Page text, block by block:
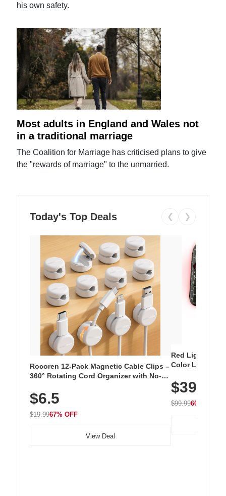
his own safety.
Most adults in England and Wales not
in a traditional marriage
The Coalition for Marriage has criticised plans to give
the "rewards of marriage" to the unmarried.
Today's Top Deals ❮ ❯
Rocoren 12-Pack Magnetic Cable Clips –
360° Rotating Cord Organizer with No-
Nightstand, Wall, Car & Office, White
$6.5
$19.9967% OFF
View Deal
Red Light
Color LED
with 240 LEDs
$39.99
$99.9960% OFF